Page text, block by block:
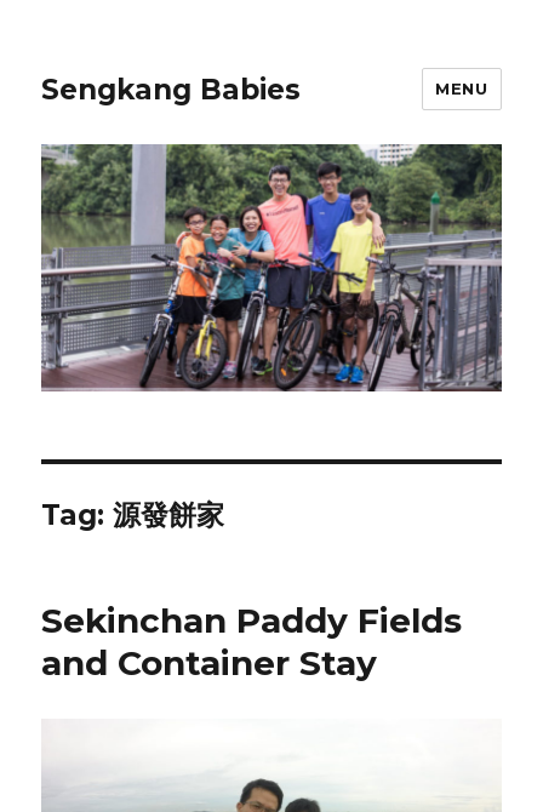
Sengkang Babies MENU
Tag:源發餅家
Sekinchan Paddy Fields
and Container Stay